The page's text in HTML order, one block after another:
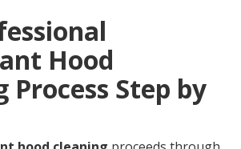
Hood
Process Step by